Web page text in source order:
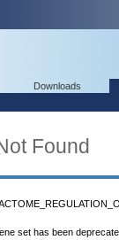
Downloads
Found
set has been